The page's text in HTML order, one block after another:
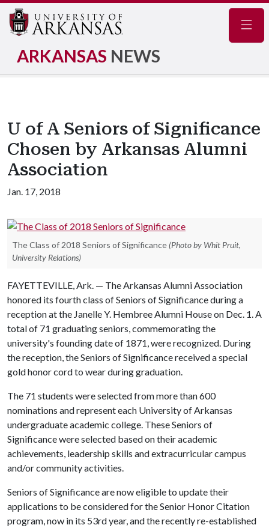
ARKANSAS NEWS
U of A Seniors of Significance
Chosen by Arkansas Alumni
Association
Jan. 17, 2018
The Class of 2018 Seniors of Significance (Photo by Whit Pruit,
University Relations)
FAYETTEVILLE, Ark. — The Arkansas Alumni Association
honored its fourth class of Seniors of Significance during a
reception at the Janelle Y. Hembree Alumni House on Dec. 1. A
total of 71 graduating seniors, commemorating the
university's founding date of 1871, were recognized. During
the reception, the Seniors of Significance received a special
gold honor cord to wear during graduation.
The 71 students were selected from more than 600
nominations and represent each University of Arkansas
undergraduate academic college. These Seniors of
Significance were selected based on their academic
achievements, leadership skills and extracurricular campus
and/or community activities.
Seniors of Significance are now eligible to update their
applications to be considered for the Senior Honor Citation
program, now in its 53rd year, and the recently re-established